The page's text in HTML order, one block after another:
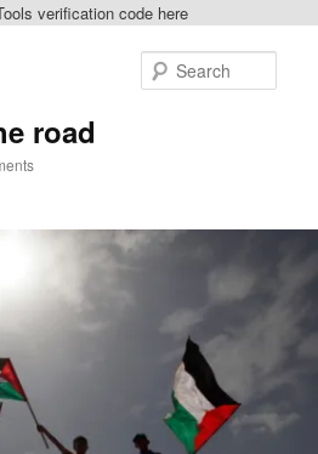
verification code here
road